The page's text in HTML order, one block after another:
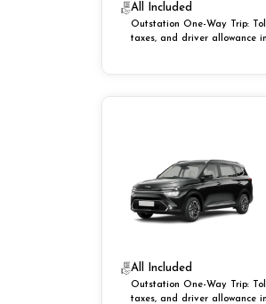
All Included
Outstation One-Way Trip:
taxes, and driver allowance
All Included
Outstation One-Way Trip:
taxes, and driver allowance